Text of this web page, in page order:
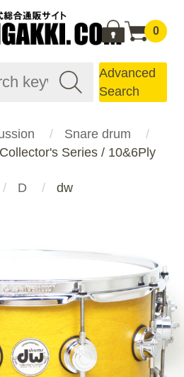
0
Advanced
Search
Snare drum
Series / 10&6Ply
D dw